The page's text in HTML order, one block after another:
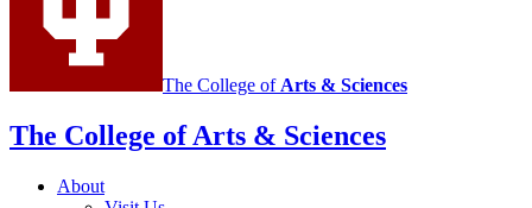
The College of Arts & Sciences
The College of Arts & Sciences
About